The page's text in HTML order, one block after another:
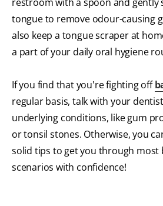
tongue to remove odour-causing
also keep a tongue scraper at
a part of your daily oral hygiene
If you find that you're fighting off
regular basis, talk with your
underlying conditions, like gum
or tonsil stones. Otherwise, you
solid tips to get you through most
scenarios with confidence!